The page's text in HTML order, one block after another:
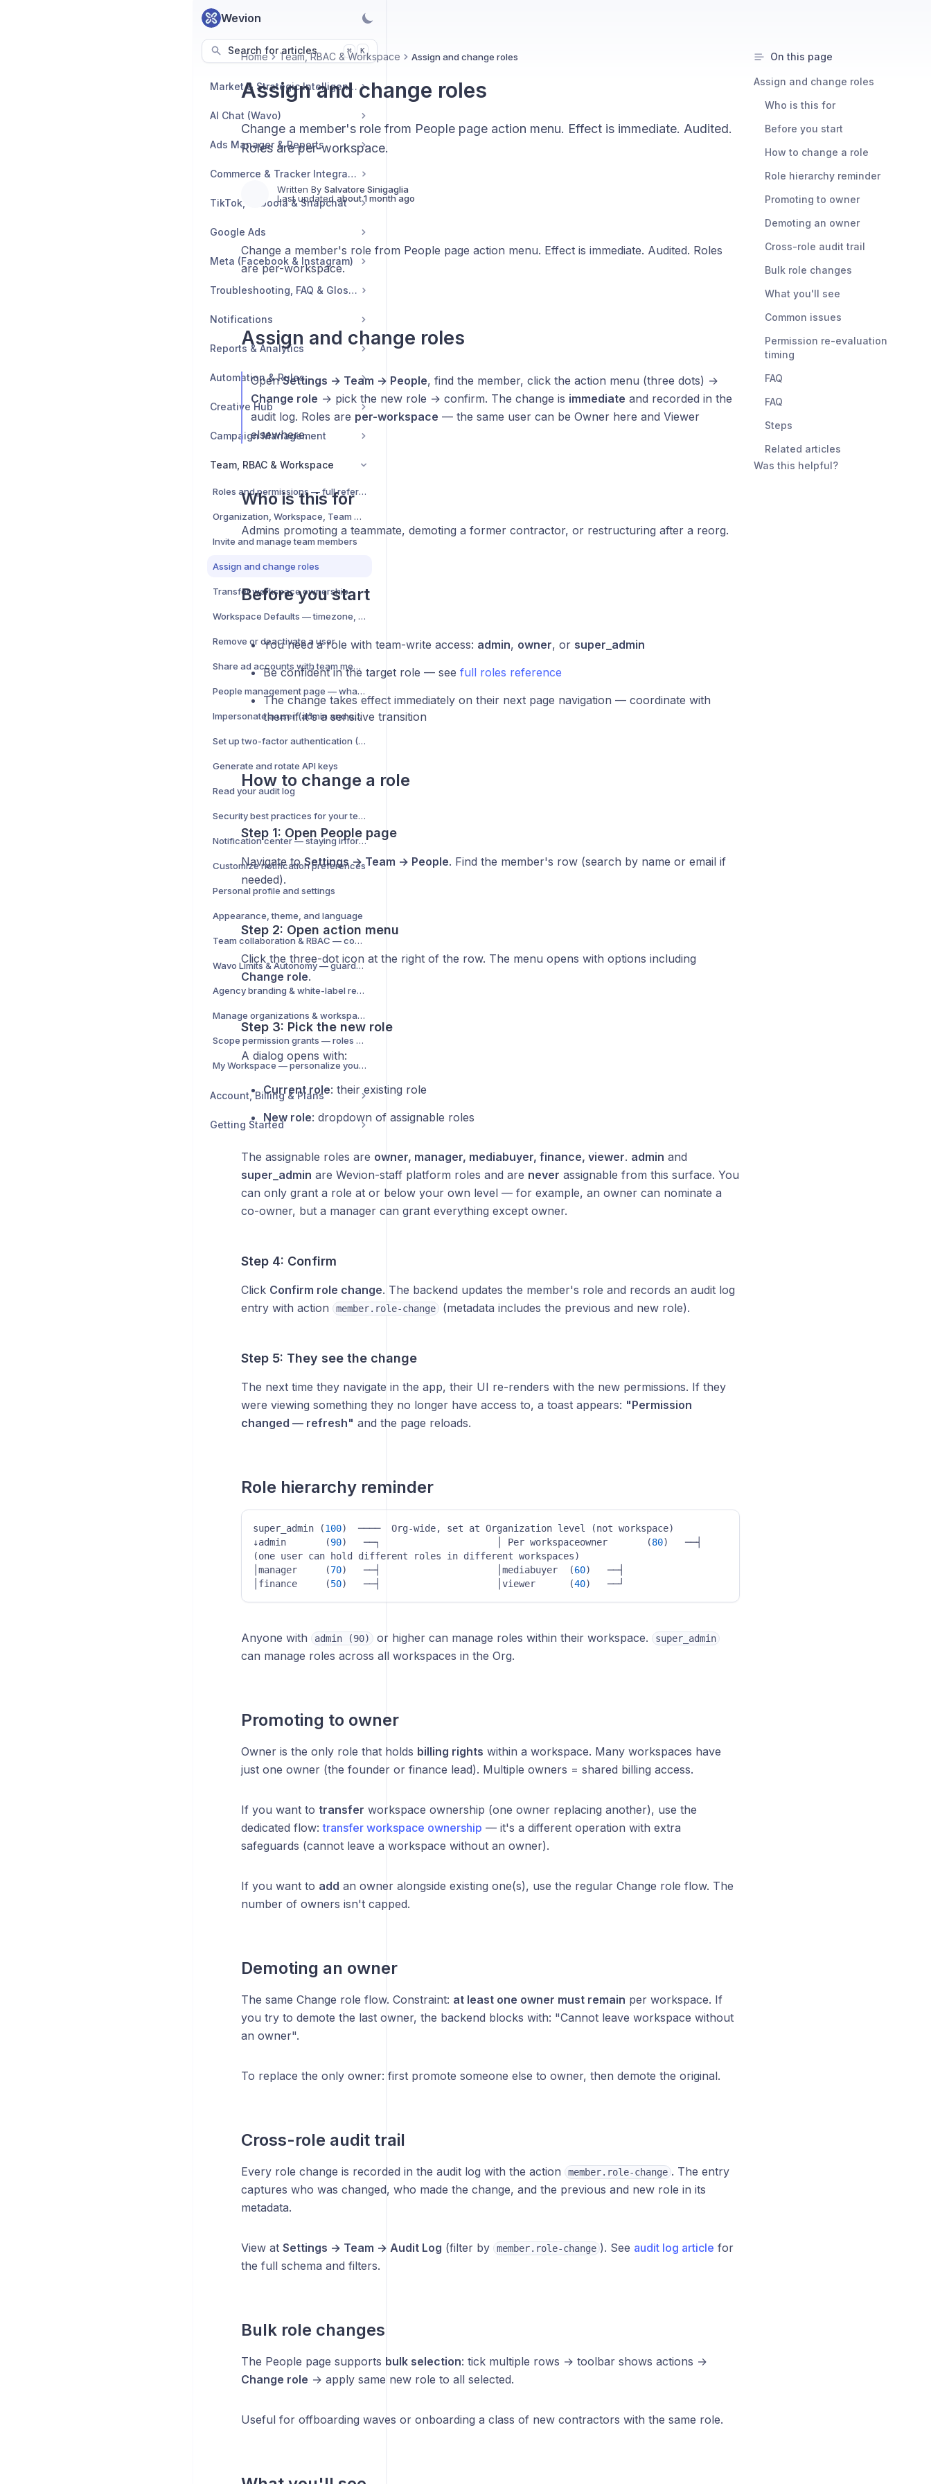
Wevion
Search for articles ⌘ K
Market & Strategic Intelligence
AI Chat (Wavo)
Ads Manager & Reports
Commerce & Tracker Integrations
TikTok, Taboola & Snapchat
Google Ads
Meta (Facebook & Instagram)
Troubleshooting, FAQ & Glossary
Notifications
Reports & Analytics
Automation & Rules
Creative Hub
Campaign Management
Team, RBAC & Workspace
Roles and permissions — full reference
Organization, Workspace, Team — the 3-tier hierarchy
Invite and manage team members
Assign and change roles
Transfer workspace ownership
Workspace Defaults — timezone, currency, language
Remove or deactivate a user
Share ad accounts with team members
People management page — what you can do
Impersonate a user (admin and owner only)
Set up two-factor authentication (2FA)
Generate and rotate API keys
Read your audit log
Security best practices for your team
Notification center — staying informed
Customize notification preferences
Personal profile and settings
Appearance, theme, and language
Team collaboration & RBAC — complete guide
Wavo Limits & Autonomy — guardrails for the AI copilot
Agency branding & white-label reports
Manage organizations & workspaces (self-serve)
Scope permission grants — roles on org, workspace or team
My Workspace — personalize your navigation
Account, Billing & Plans
Getting Started
Home Team, RBAC & Workspace Assign and change roles
Assign and change roles
Change a member's role from People page action menu. Effect is immediate. Audited.
Roles are per-workspace.
Written By Salvatore Sinigaglia
Last updated about 1 month ago
Change a member's role from People page action menu. Effect is immediate. Audited. Roles
are per-workspace.
Assign and change roles
OpenSettings → Team → People, find the member, click the action menu (three dots) →
Change role → pick the new role → confirm. The change is immediate and recorded in the
audit log. Roles are per-workspace — the same user can be Owner here and Viewer
elsewhere.
Who is this for
Admins promoting a teammate, demoting a former contractor, or restructuring after a reorg.
Before you start
You need a role with team-write access: admin, owner, or super_admin
Be confident in the target role — see full roles reference
The change takes effect immediately on their next page navigation — coordinate with
them if it's a sensitive transition
How to change a role
Step 1: Open People page
Navigate toSettings → Team → People. Find the member's row (search by name or email if
needed).
Step 2: Open action menu
Click the three-dot icon at the right of the row. The menu opens with options including
Change role.
Step 3: Pick the new role
A dialog opens with:
Current role: their existing role
New role: dropdown of assignable roles
The assignable roles are owner, manager, mediabuyer, finance, viewer. admin and
super_admin are Wevion-staff platform roles and are never assignable from this surface. You
can only grant a role at or below your own level — for example, an owner can nominate a
co-owner, but a manager can grant everything except owner.
Step 4: Confirm
Click Confirm role change. The backend updates the member's role and records an audit log
entry with action
member.role-change (metadata includes the previous and new role).
Step 5: They see the change
The next time they navigate in the app, their UI re-renders with the new permissions. If they
were viewing something they no longer have access to, a toast appears: "Permission
changed — refresh" and the page reloads.
Role hierarchy reminder
super_admin (100)  ────  Org-wide, set at Organization level (not workspace)
↓admin       (90)   ──┐                     │ Per workspaceowner       (80)   ──┤
(one user can hold different roles in different workspaces)
│manager     (70)   ──┤                     │mediabuyer  (60)   ──┤
│finance     (50)   ──┤                     │viewer      (40)   ──┘
Anyone with admin (90) or higher can manage roles within their workspace. super_admin
can manage roles across all workspaces in the Org.
Promoting to owner
Owner is the only role that holds billing rights within a workspace. Many workspaces have
just one owner (the founder or finance lead). Multiple owners = shared billing access.
If you want to transfer workspace ownership (one owner replacing another), use the
dedicated flow:transfer workspace ownership — it's a different operation with extra
safeguards (cannot leave a workspace without an owner).
If you want to add an owner alongside existing one(s), use the regular Change role flow. The
number of owners isn't capped.
Demoting an owner
The same Change role flow. Constraint: at least one owner must remain per workspace. If
you try to demote the last owner, the backend blocks with: "Cannot leave workspace without
an owner".
To replace the only owner: first promote someone else to owner, then demote the original.
Cross-role audit trail
Every role change is recorded in the audit log with the action member.role-change . The entry
captures who was changed, who made the change, and the previous and new role in its
metadata.
View at Settings → Team → Audit Log (filter by member.role-change ). See audit log article for
the full schema and filters.
Bulk role changes
The People page supports bulk selection: tick multiple rows → toolbar shows actions →
Change role → apply same new role to all selected.
Useful for offboarding waves or onboarding a class of new contractors with the same role.
On this page
Assign and change roles
Who is this for
Before you start
How to change a role
Role hierarchy reminder
Promoting to owner
Demoting an owner
Cross-role audit trail
Bulk role changes
What you'll see
Common issues
Permission re-evaluation
timing
FAQ
FAQ
Steps
Related articles
Was this helpful?